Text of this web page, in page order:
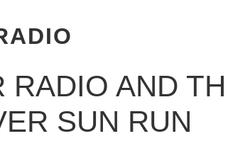
RADIO AND
SUN RUN